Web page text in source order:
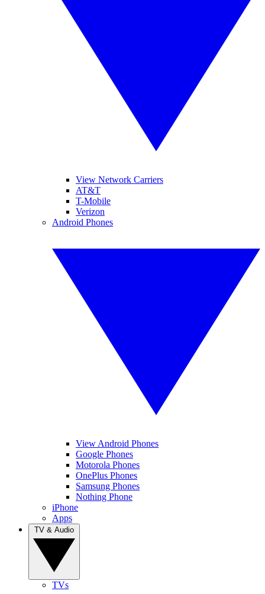
View Network Carriers
AT&T
T-Mobile
Verizon
Android Phones
View Android Phones
Google Phones
Motorola Phones
OnePlus Phones
Samsung Phones
Nothing Phone
iPhone
Apps
TVs